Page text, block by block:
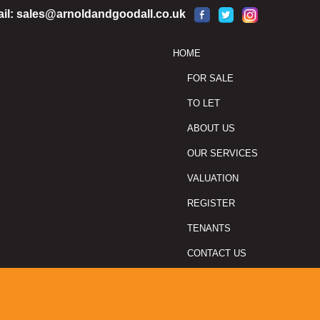
sales@arnoldandgoodall.co.uk
HOME
FOR SALE
TO LET
ABOUT US
OUR SERVICES
VALUATION
REGISTER
TENANTS
CONTACT US